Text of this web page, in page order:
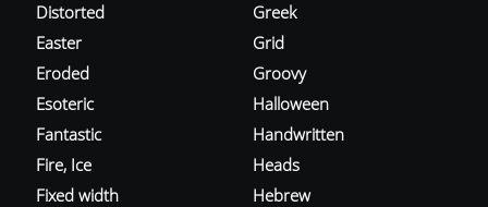
Distorted
Easter
Eroded
Esoteric
Fantastic
Fire, Ice
Fixed width
Greek
Grid
Groovy
Halloween
Handwritten
Heads
Hebrew